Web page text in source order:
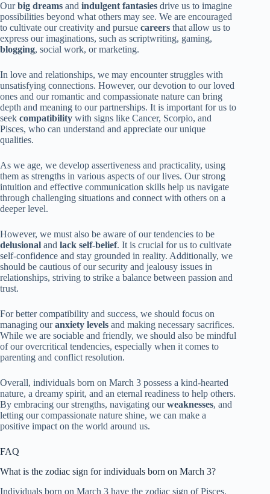
Ourbig dreams and indulgent fantasies drive us to imagine
possibilities beyond what others may see. We are encouraged
to cultivate our creativity and pursue careers that allow us to
express our imaginations, such as scriptwriting, gaming,
blogging, social work, or marketing.
In love and relationships, we may encounter struggles with
unsatisfying connections. However, our devotion to our loved
ones and our romantic and compassionate nature can bring
depth and meaning to our partnerships. It is important for us to
seek compatibility with signs like Cancer, Scorpio, and
Pisces, who can understand and appreciate our unique
qualities.
As we age, we develop assertiveness and practicality, using
them as strengths in various aspects of our lives. Our strong
intuition and effective communication skills help us navigate
through challenging situations and connect with others on a
deeper level.
However, we must also be aware of our tendencies to be
delusional and lack self-belief. It is crucial for us to cultivate
self-confidence and stay grounded in reality. Additionally, we
should be cautious of our security and jealousy issues in
relationships, striving to strike a balance between passion and
trust.
For better compatibility and success, we should focus on
managing ouranxiety levels and making necessary sacrifices.
While we are sociable and friendly, we should also be mindful
of our overcritical tendencies, especially when it comes to
parenting and conflict resolution.
Overall, individuals born on March 3 possess a kind-hearted
nature, a dreamy spirit, and an eternal readiness to help others.
By embracing our strengths, navigating ourweaknesses, and
letting our compassionate nature shine, we can make a
positive impact on the world around us.
FAQ
What is the zodiac sign for individuals born on March 3?
Individuals born on March 3 have the zodiac sign of Pisces.